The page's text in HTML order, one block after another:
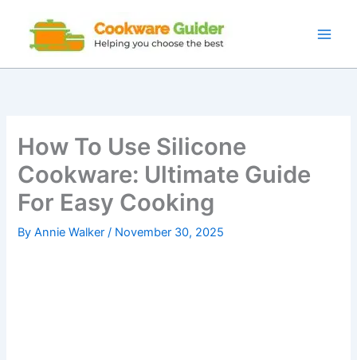
content
How To Use Silicone
Cookware: Ultimate Guide
For Easy Cooking
ByAnnie Walker/ November 30, 2025